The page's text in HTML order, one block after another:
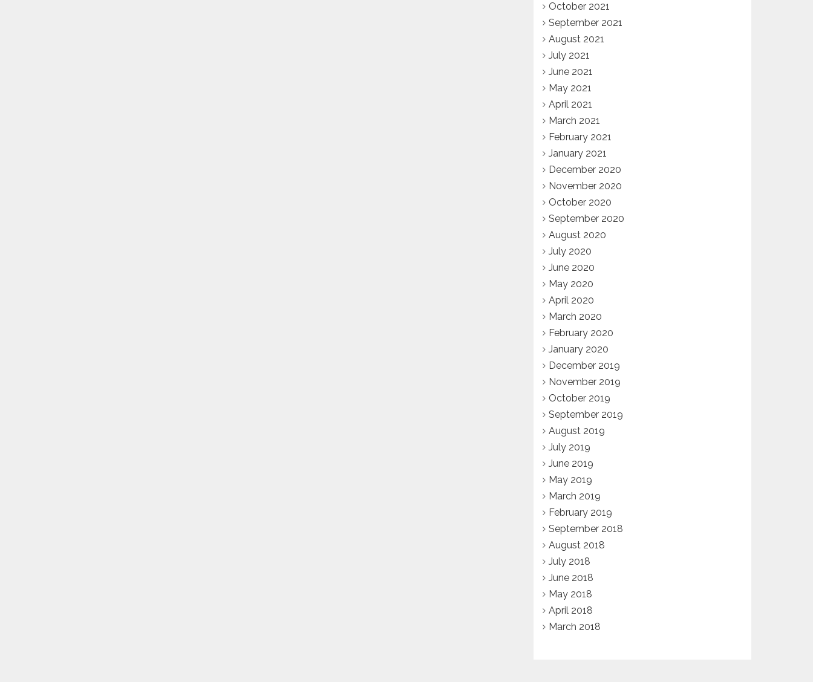
October 2021
September 2021
August 2021
July 2021
June 2021
May 2021
April 2021
March 2021
February 2021
January 2021
December 2020
November 2020
October 2020
September 2020
August 2020
July 2020
June 2020
May 2020
April 2020
March 2020
February 2020
January 2020
December 2019
November 2019
October 2019
September 2019
August 2019
July 2019
June 2019
May 2019
March 2019
February 2019
September 2018
August 2018
July 2018
June 2018
May 2018
April 2018
March 2018